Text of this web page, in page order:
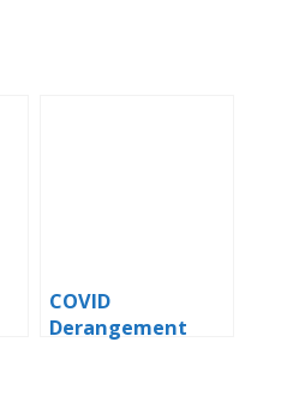
COVID
Derangement